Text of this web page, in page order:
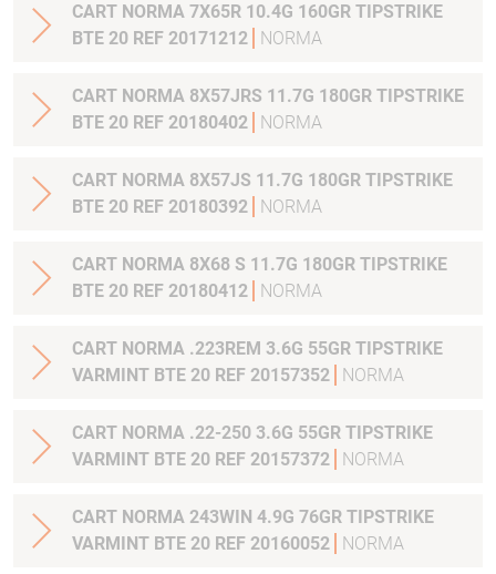
CART NORMA 7X65R 10.4G 160GR TIPSTRIKE
BTE 20 REF 20171212
NORMA
CART NORMA 8X57JRS 11.7G 180GR TIPSTRIKE
BTE 20 REF 20180402
NORMA
CART NORMA 8X57JS 11.7G 180GR TIPSTRIKE
BTE 20 REF 20180392
NORMA
CART NORMA 8X68 S 11.7G 180GR TIPSTRIKE
BTE 20 REF 20180412
NORMA
CART NORMA .223REM 3.6G 55GR TIPSTRIKE
VARMINT BTE 20 REF 20157352
NORMA
CART NORMA .22-250 3.6G 55GR TIPSTRIKE
VARMINT BTE 20 REF 20157372
NORMA
CART NORMA 243WIN 4.9G 76GR TIPSTRIKE
VARMINT BTE 20 REF 20160052
NORMA